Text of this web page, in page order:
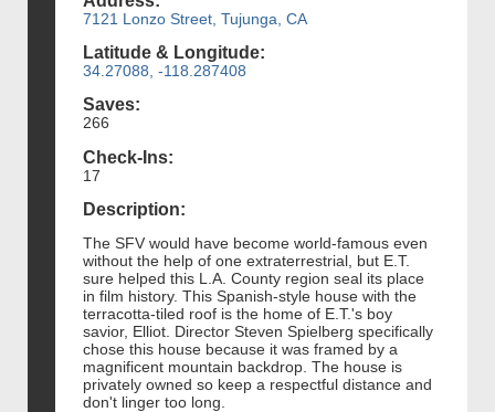
7121 Lonzo Street, Tujunga, CA
Latitude & Longitude:
34.27088, -118.287408
Saves:
266
Check-Ins:
17
Description:
The SFV would have become world-famous even
without the help of one extraterrestrial, but E.T.
sure helped this L.A. County region seal its place
in film history. This Spanish-style house with the
terracotta-tiled roof is the home of E.T.'s boy
savior, Elliot. Director Steven Spielberg specifically
chose this house because it was framed by a
magnificent mountain backdrop. The house is
privately owned so keep a respectful distance and
don't linger too long.